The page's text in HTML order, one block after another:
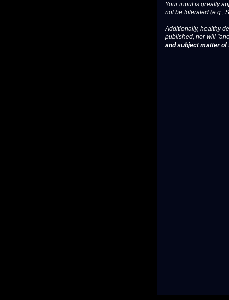
Your input is greatly
not be tolerated (e.g.,
Additionally, healthy
published, nor will
and subject matter